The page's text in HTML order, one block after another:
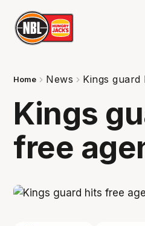
Home News Kings
Kings
free